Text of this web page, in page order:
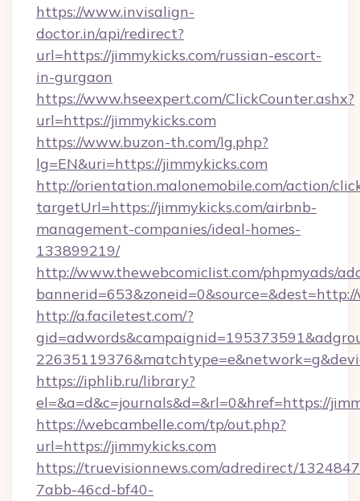
https://www.invisalign-
doctor.in/api/redirect?
url=https://jimmykicks.com/russian-escort-
in-gurgaon
https://www.hseexpert.com/ClickCounter.ashx?
url=https://jimmykicks.com
https://www.buzon-th.com/lg.php?
lg=EN&uri=https://jimmykicks.com
http://orientation.malonemobile.com/action/
targetUrl=https://jimmykicks.com/airbnb-
management-companies/ideal-homes-
133899219/
http://www.thewebcomiclist.com/phpmyads/
http://a.faciletest.com/?
https://iphlib.ru/library?
el=&a=d&c=journals&d=&rl=0&href=https://
https://webcambelle.com/tp/out.php?
url=https://jimmykicks.com
https://truevisionnews.com/adredirect/
7abb-46cd-bf40-